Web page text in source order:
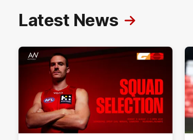
Latest News